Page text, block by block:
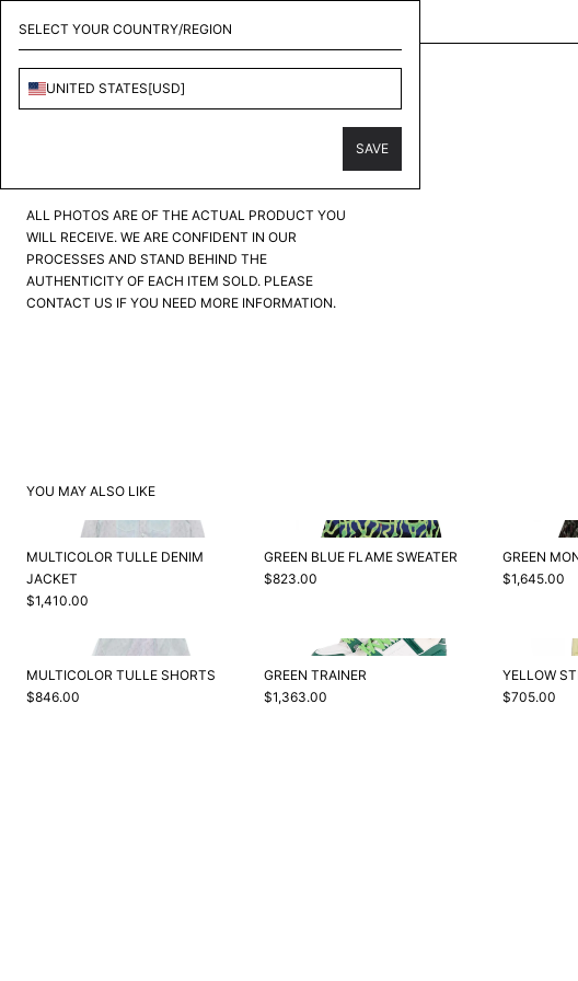
SELECT YOUR COUNTRY/REGION
UNITED STATES[USD]
SAVE
KOLLECT - CONSIGNMENT & PERSONAL SHOPPER
LOUIS VUITTON
?
PRISTINE
ALL PHOTOS ARE OF THE ACTUAL PRODUCT YOU
WILL RECEIVE. WE ARE CONFIDENT IN OUR
PROCESSES AND STAND BEHIND THE
AUTHENTICITY OF EACH ITEM SOLD. PLEASE
CONTACT US IF YOU NEED MORE INFORMATION.
YOU MAY ALSO LIKE
MULTICOLOR TULLE DENIM
JACKET
$1,410.00
GREEN BLUE FLAME SWEATER
$823.00
GREEN
$1,645.00
MULTICOLOR TULLE SHORTS
$846.00
GREEN TRAINER
$1,363.00
YELLOW
$705.00